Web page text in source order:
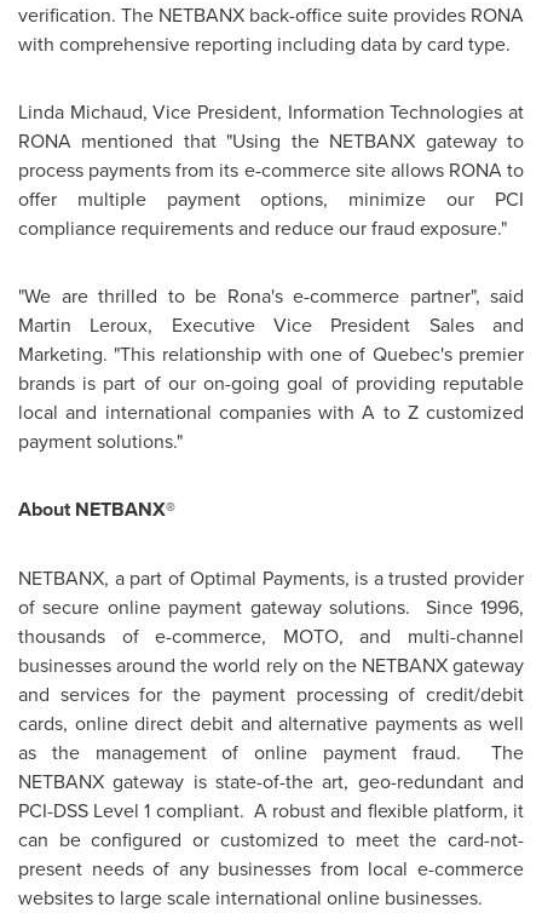
verification. The NETBANX back-office suite provides RONA
with comprehensive reporting including data by card type.
Linda Michaud, Vice President, Information Technologies at
RONA mentioned that "Using the NETBANX gateway to
process payments from its e-commerce site allows RONA to
offer multiple payment options, minimize our PCI
compliance requirements and reduce our fraud exposure."
"We are thrilled to be Rona's e-commerce partner", said
Martin Leroux, Executive Vice President Salesand
Marketing. "This relationship with one of Quebec's premier
brands is part of our on-going goal of providing reputable
local and international companies with A to Z customized
payment solutions."
About NETBANX®
NETBANX, a part of Optimal Payments, is a trusted provider
of secure online payment gateway solutions. Since 1996,
thousands of e-commerce, MOTO, and multi-channel
businesses around the world rely on the NETBANX gateway
and services for the payment processing of credit/debit
cards, online direct debit and alternative payments as well
as the management of online payment fraud. The
NETBANX gateway is state-of-the art, geo-redundant and
PCI-DSS Level 1 compliant. A robust and flexible platform, it
can be configured or customized to meet the card-not-
present needs of any businesses from local e-commerce
websites to large scale international online businesses.